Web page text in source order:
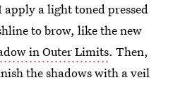
apply a light toned pressed
to brow, like the new
in Outer Limits. Then,
the shadows with a veil